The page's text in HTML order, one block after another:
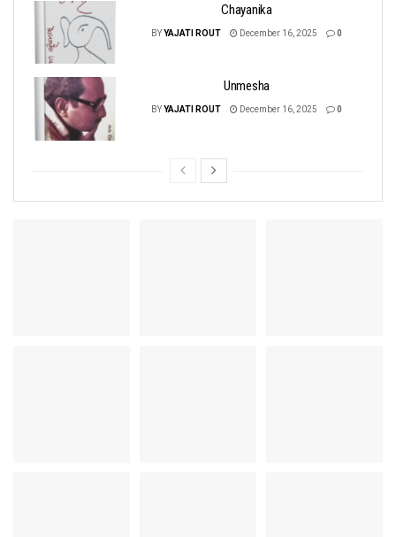
Chayanika
BYYAJATI ROUT December 16, 2025 0
Unmesha
BYYAJATI ROUT December 16, 2025 0